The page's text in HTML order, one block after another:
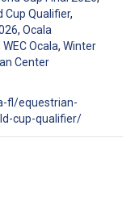
Cup Qualifier,
, Ocala
WEC Ocala, Winter
Center
fl/equestrian-
cup-qualifier/